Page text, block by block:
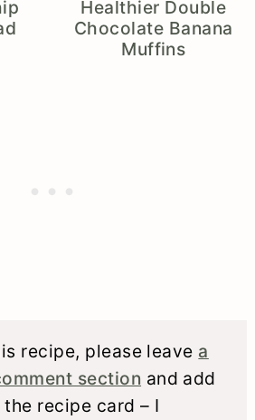
Healthier Double
Chocolate Banana
Muffins
recipe, please leave a
section and add
recipe card – I